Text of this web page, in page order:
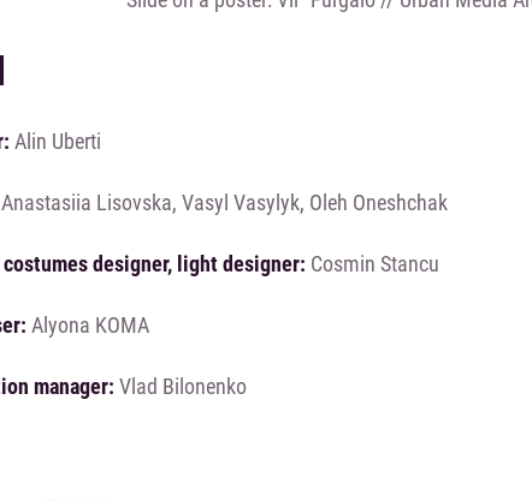
Alin Uberti
Anastasiia Lisovska, Vasyl Vasylyk, Oleh Oneshchak
designer, light designer: Cosmin Stancu
Alyona KOMA
manager: Vlad Bilonenko